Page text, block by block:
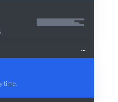
time.